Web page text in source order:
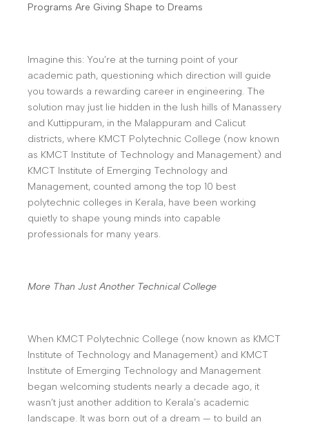
Programs Are Giving Shape to Dreams
Imagine this: You’re at the turning point of your
academic path, questioning which direction will guide
you towards a rewarding career in engineering. The
solution may just lie hidden in the lush hills of Manassery
and Kuttippuram, in the Malappuram and Calicut
districts, where KMCT Polytechnic College (now known
as KMCT Institute of Technology and Management) and
KMCT Institute of Emerging Technology and
Management, counted among the top 10 best
polytechnic colleges in Kerala, have been working
quietly to shape young minds into capable
professionals for many years.
More Than Just Another Technical College
When KMCT Polytechnic College (now known as KMCT
Institute of Technology and Management) and KMCT
Institute of Emerging Technology and Management
began welcoming students nearly a decade ago, it
wasn’t just another addition to Kerala’s academic
landscape. It was born out of a dream — to build an